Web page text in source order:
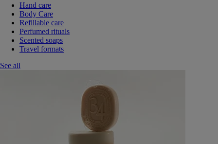
Hand care
Body Care
Refillable care
Perfumed rituals
Scented soaps
Travel formats
See all